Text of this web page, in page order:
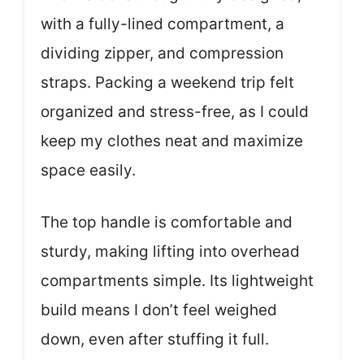
with a fully-lined compartment, a
dividing zipper, and compression
straps. Packing a weekend trip felt
organized and stress-free, as I could
keep my clothes neat and maximize
space easily.
The top handle is comfortable and
sturdy, making lifting into overhead
compartments simple. Its lightweight
build means I don’t feel weighed
down, even after stuffing it full.